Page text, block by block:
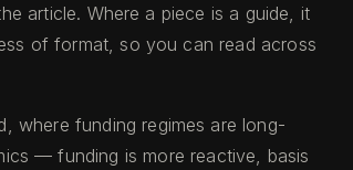
article. Where a piece is a guide, it
of format, so you can read across
where funding regimes are long-
— funding is more reactive, basis